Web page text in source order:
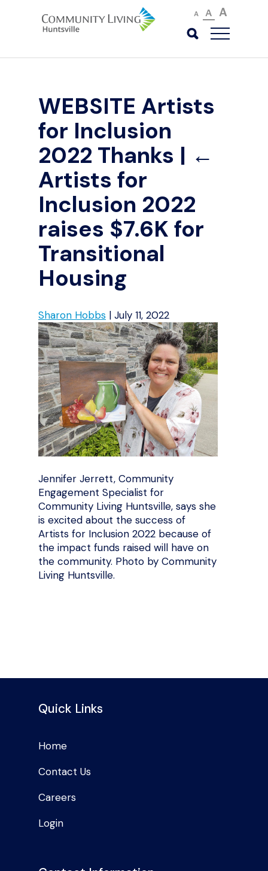
A A A
WEBSITE Artists
for Inclusion
2022 Thanks | ←
Artists for
Inclusion 2022
raises $7.6K for
Transitional
Housing
Sharon Hobbs | July 11, 2022
Jennifer Jerrett, Community
Engagement Specialist for
Community Living Huntsville, says she
is excited about the success of
Artists for Inclusion 2022 because of
the impact funds raised will have on
the community. Photo by Community
Living Huntsville.
Quick Links
Home
Contact Us
Careers
Login